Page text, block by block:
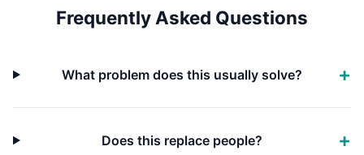
Frequently Asked Questions
What problem does this usually solve?
Does this replace people?